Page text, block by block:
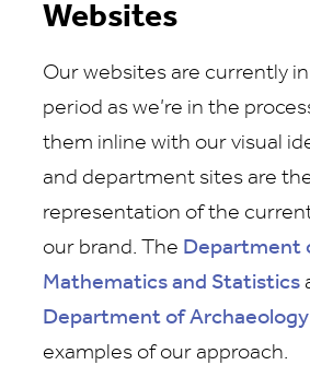
Websites
Our websites are currently
period as we’re in the
them inline with our visual
and department sites are
representation of the
our brand. The Department
Mathematics and Statistics
Department of Archaeology
examples of our approach.